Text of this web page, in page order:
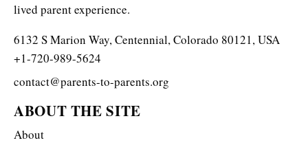
lived parent experience.
6132 S Marion Way, Centennial, Colorado 80121, USA
+1-720-989-5624
contact@parents-to-parents.org
ABOUT THE SITE
About